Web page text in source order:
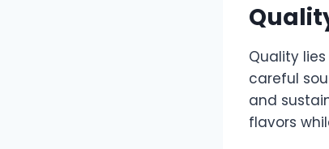
Quality
careful
and
flavors